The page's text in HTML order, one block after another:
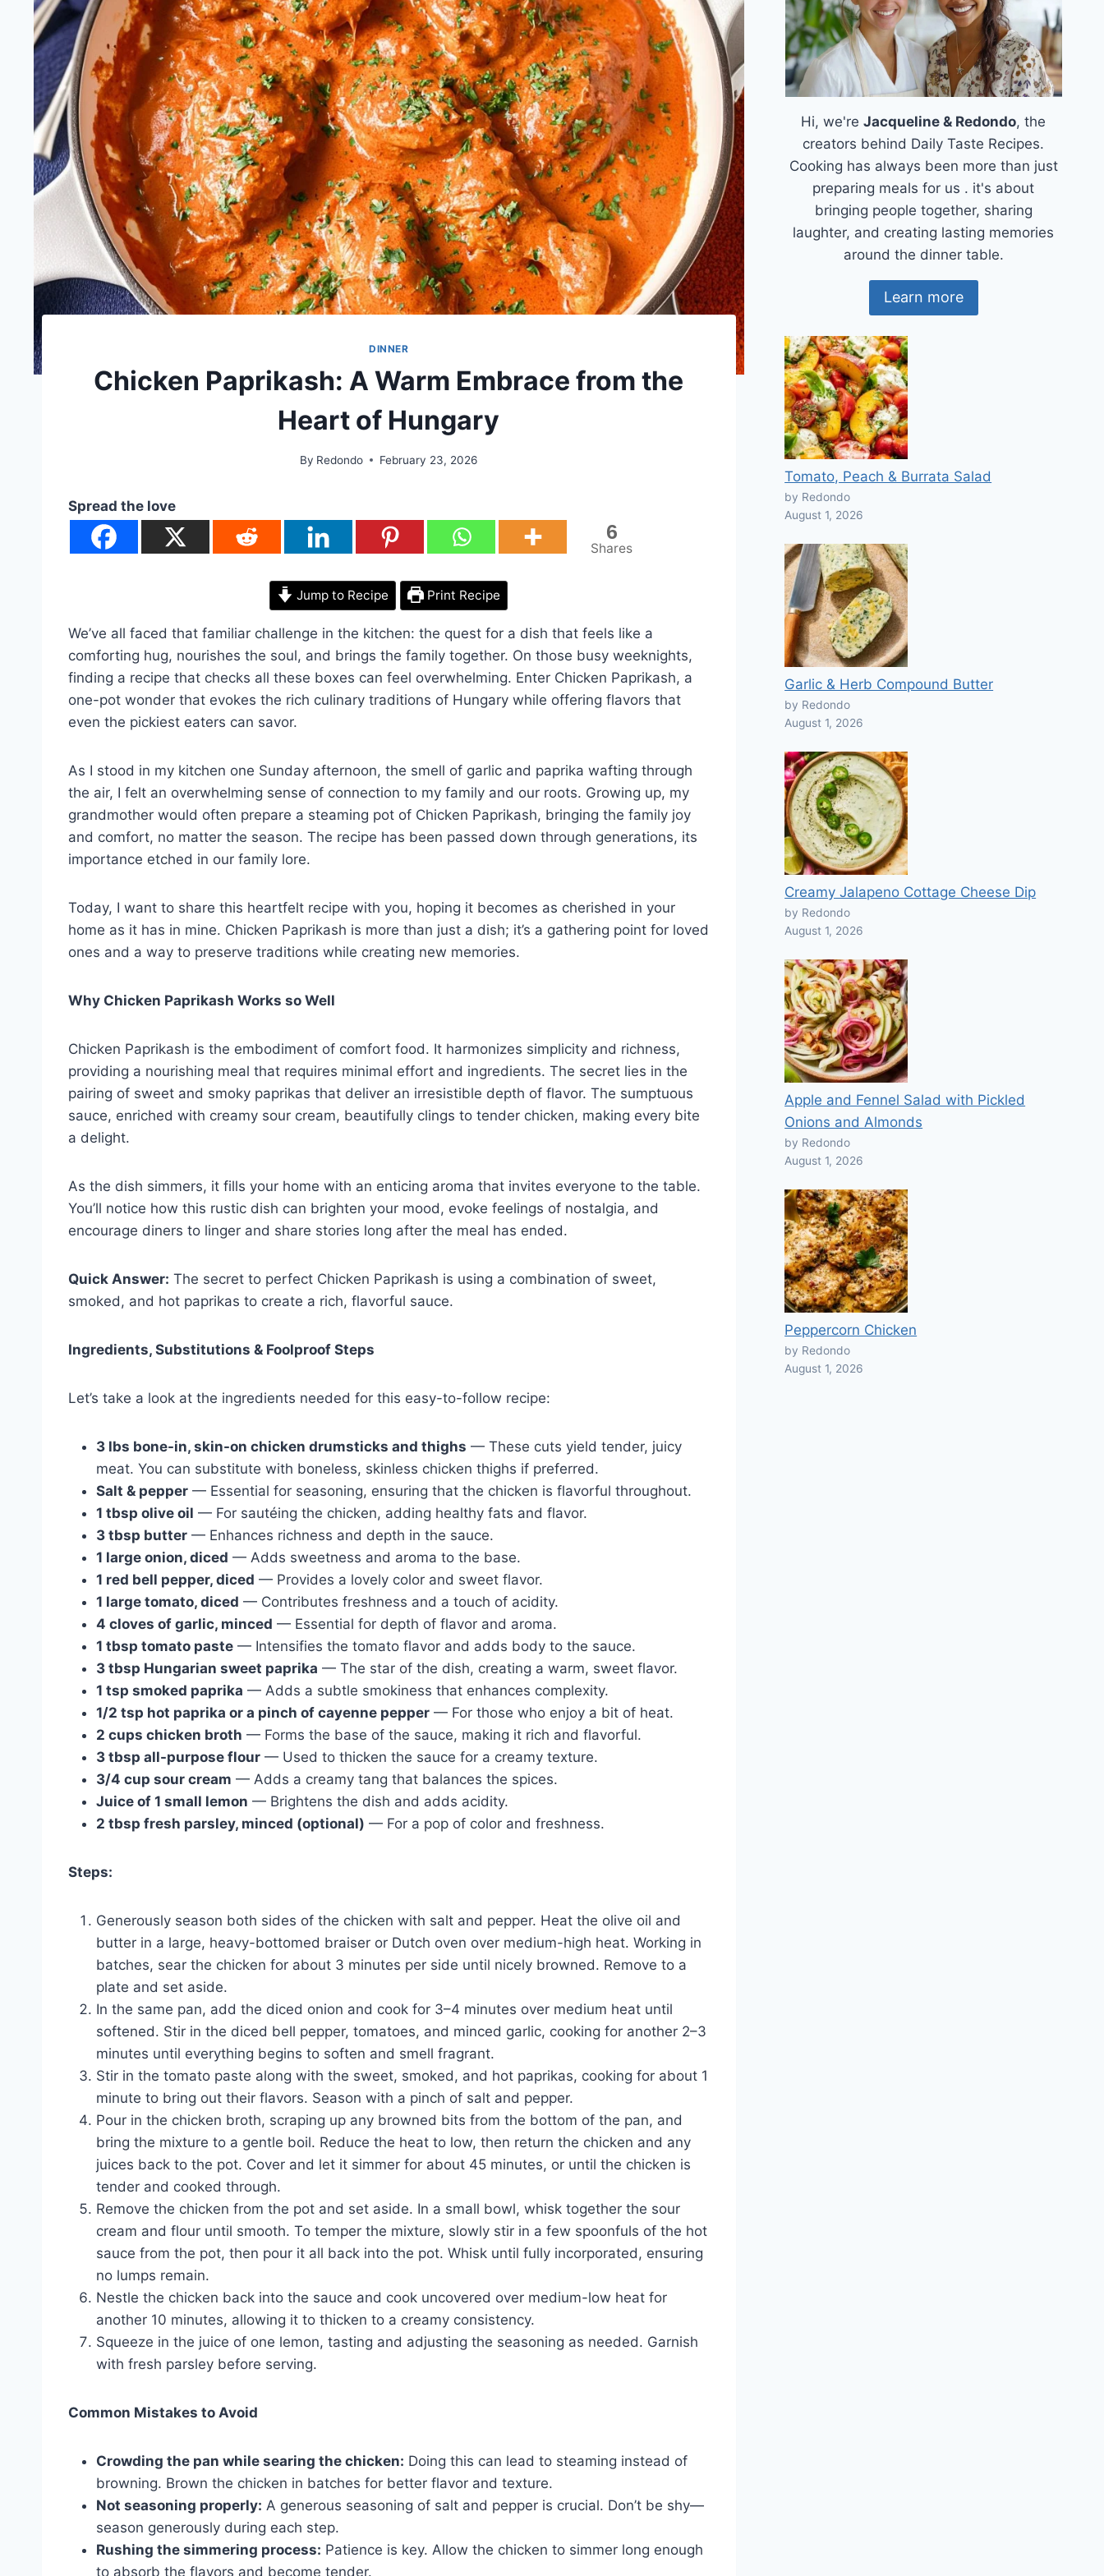
DINNER
Chicken Paprikash: A Warm Embrace from the
Heart of Hungary
By Redondo February 23, 2026
Spread the love
6
Shares
Jump to Recipe Print Recipe
We’ve all faced that familiar challenge in the kitchen: the quest for a dish that feels like a
comforting hug, nourishes the soul, and brings the family together. On those busy weeknights,
finding a recipe that checks all these boxes can feel overwhelming. Enter Chicken Paprikash, a
one-pot wonder that evokes the rich culinary traditions of Hungary while offering flavors that
even the pickiest eaters can savor.
As I stood in my kitchen one Sunday afternoon, the smell of garlic and paprika wafting through
the air, I felt an overwhelming sense of connection to my family and our roots. Growing up, my
grandmother would often prepare a steaming pot of Chicken Paprikash, bringing the family joy
and comfort, no matter the season. The recipe has been passed down through generations, its
importance etched in our family lore.
Today, I want to share this heartfelt recipe with you, hoping it becomes as cherished in your
home as it has in mine. Chicken Paprikash is more than just a dish; it’s a gathering point for loved
ones and a way to preserve traditions while creating new memories.
Why Chicken Paprikash Works so Well
Chicken Paprikash is the embodiment of comfort food. It harmonizes simplicity and richness,
providing a nourishing meal that requires minimal effort and ingredients. The secret lies in the
pairing of sweet and smoky paprikas that deliver an irresistible depth of flavor. The sumptuous
sauce, enriched with creamy sour cream, beautifully clings to tender chicken, making every bite
a delight.
As the dish simmers, it fills your home with an enticing aroma that invites everyone to the table.
You’ll notice how this rustic dish can brighten your mood, evoke feelings of nostalgia, and
encourage diners to linger and share stories long after the meal has ended.
Quick Answer: The secret to perfect Chicken Paprikash is using a combination of sweet,
smoked, and hot paprikas to create a rich, flavorful sauce.
Ingredients, Substitutions & Foolproof Steps
Let’s take a look at the ingredients needed for this easy-to-follow recipe:
3 lbs bone-in, skin-on chicken drumsticks and thighs — These cuts yield tender, juicy
meat. You can substitute with boneless, skinless chicken thighs if preferred.
Salt & pepper — Essential for seasoning, ensuring that the chicken is flavorful throughout.
1 tbsp olive oil — For sautéing the chicken, adding healthy fats and flavor.
3 tbsp butter — Enhances richness and depth in the sauce.
1 large onion, diced — Adds sweetness and aroma to the base.
1 red bell pepper, diced — Provides a lovely color and sweet flavor.
1 large tomato, diced — Contributes freshness and a touch of acidity.
4 cloves of garlic, minced — Essential for depth of flavor and aroma.
1 tbsp tomato paste — Intensifies the tomato flavor and adds body to the sauce.
3 tbsp Hungarian sweet paprika — The star of the dish, creating a warm, sweet flavor.
1 tsp smoked paprika — Adds a subtle smokiness that enhances complexity.
1/2 tsp hot paprika or a pinch of cayenne pepper — For those who enjoy a bit of heat.
2 cups chicken broth — Forms the base of the sauce, making it rich and flavorful.
3 tbsp all-purpose flour — Used to thicken the sauce for a creamy texture.
3/4 cup sour cream — Adds a creamy tang that balances the spices.
Juice of 1 small lemon — Brightens the dish and adds acidity.
2 tbsp fresh parsley, minced (optional) — For a pop of color and freshness.
Steps:
Generously season both sides of the chicken with salt and pepper. Heat the olive oil and
butter in a large, heavy-bottomed braiser or Dutch oven over medium-high heat. Working in
batches, sear the chicken for about 3 minutes per side until nicely browned. Remove to a
plate and set aside.
In the same pan, add the diced onion and cook for 3–4 minutes over medium heat until
softened. Stir in the diced bell pepper, tomatoes, and minced garlic, cooking for another 2–3
minutes until everything begins to soften and smell fragrant.
Stir in the tomato paste along with the sweet, smoked, and hot paprikas, cooking for about 1
minute to bring out their flavors. Season with a pinch of salt and pepper.
Pour in the chicken broth, scraping up any browned bits from the bottom of the pan, and
bring the mixture to a gentle boil. Reduce the heat to low, then return the chicken and any
juices back to the pot. Cover and let it simmer for about 45 minutes, or until the chicken is
tender and cooked through.
Remove the chicken from the pot and set aside. In a small bowl, whisk together the sour
cream and flour until smooth. To temper the mixture, slowly stir in a few spoonfuls of the hot
sauce from the pot, then pour it all back into the pot. Whisk until fully incorporated, ensuring
no lumps remain.
Nestle the chicken back into the sauce and cook uncovered over medium-low heat for
another 10 minutes, allowing it to thicken to a creamy consistency.
Squeeze in the juice of one lemon, tasting and adjusting the seasoning as needed. Garnish
with fresh parsley before serving.
Common Mistakes to Avoid
Crowding the pan while searing the chicken: Doing this can lead to steaming instead of
browning. Brown the chicken in batches for better flavor and texture.
Not seasoning properly: A generous seasoning of salt and pepper is crucial. Don’t be shy—
season generously during each step.
Rushing the simmering process: Patience is key. Allow the chicken to simmer long enough
to absorb the flavors and become tender.
Hi, we'reJacqueline & Redondo, the
creators behind Daily Taste Recipes.
Cooking has always been more than just
preparing meals for us . it's about
bringing people together, sharing
laughter, and creating lasting memories
around the dinner table.
Learn more
Tomato, Peach & Burrata Salad
by Redondo
August 1, 2026
Garlic & Herb Compound Butter
by Redondo
August 1, 2026
Creamy Jalapeno Cottage Cheese Dip
by Redondo
August 1, 2026
Apple and Fennel Salad with Pickled
Onions and Almonds
by Redondo
August 1, 2026
Peppercorn Chicken
by Redondo
August 1, 2026